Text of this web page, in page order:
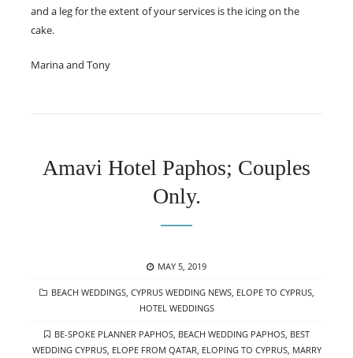
and a leg for the extent of your services is the icing on the
cake.
Marina and Tony
Amavi Hotel Paphos; Couples
Only.
POSTED
MAY 5, 2019
CATEGORIES
BEACH WEDDINGS, CYPRUS WEDDING NEWS, ELOPE TO CYPRUS,
HOTEL WEDDINGS
TAGS
BE-SPOKE PLANNER PAPHOS, BEACH WEDDING PAPHOS, BEST
WEDDING CYPRUS, ELOPE FROM QATAR ELOPING TO CYPRUS, MARRY